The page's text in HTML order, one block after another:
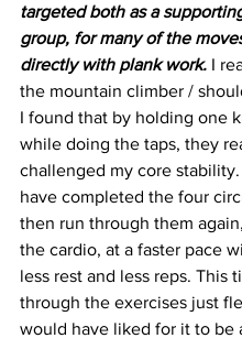
targeted both as a
group, for many of the
directly with plank work. I
the mountain climber /
I found that by holding one
while doing the taps, they
challenged my core
have completed the four
then run through them
the cardio, at a faster pace
less rest and less reps. This
through the exercises just
would have liked for it to be